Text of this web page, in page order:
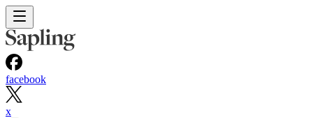
facebook
x